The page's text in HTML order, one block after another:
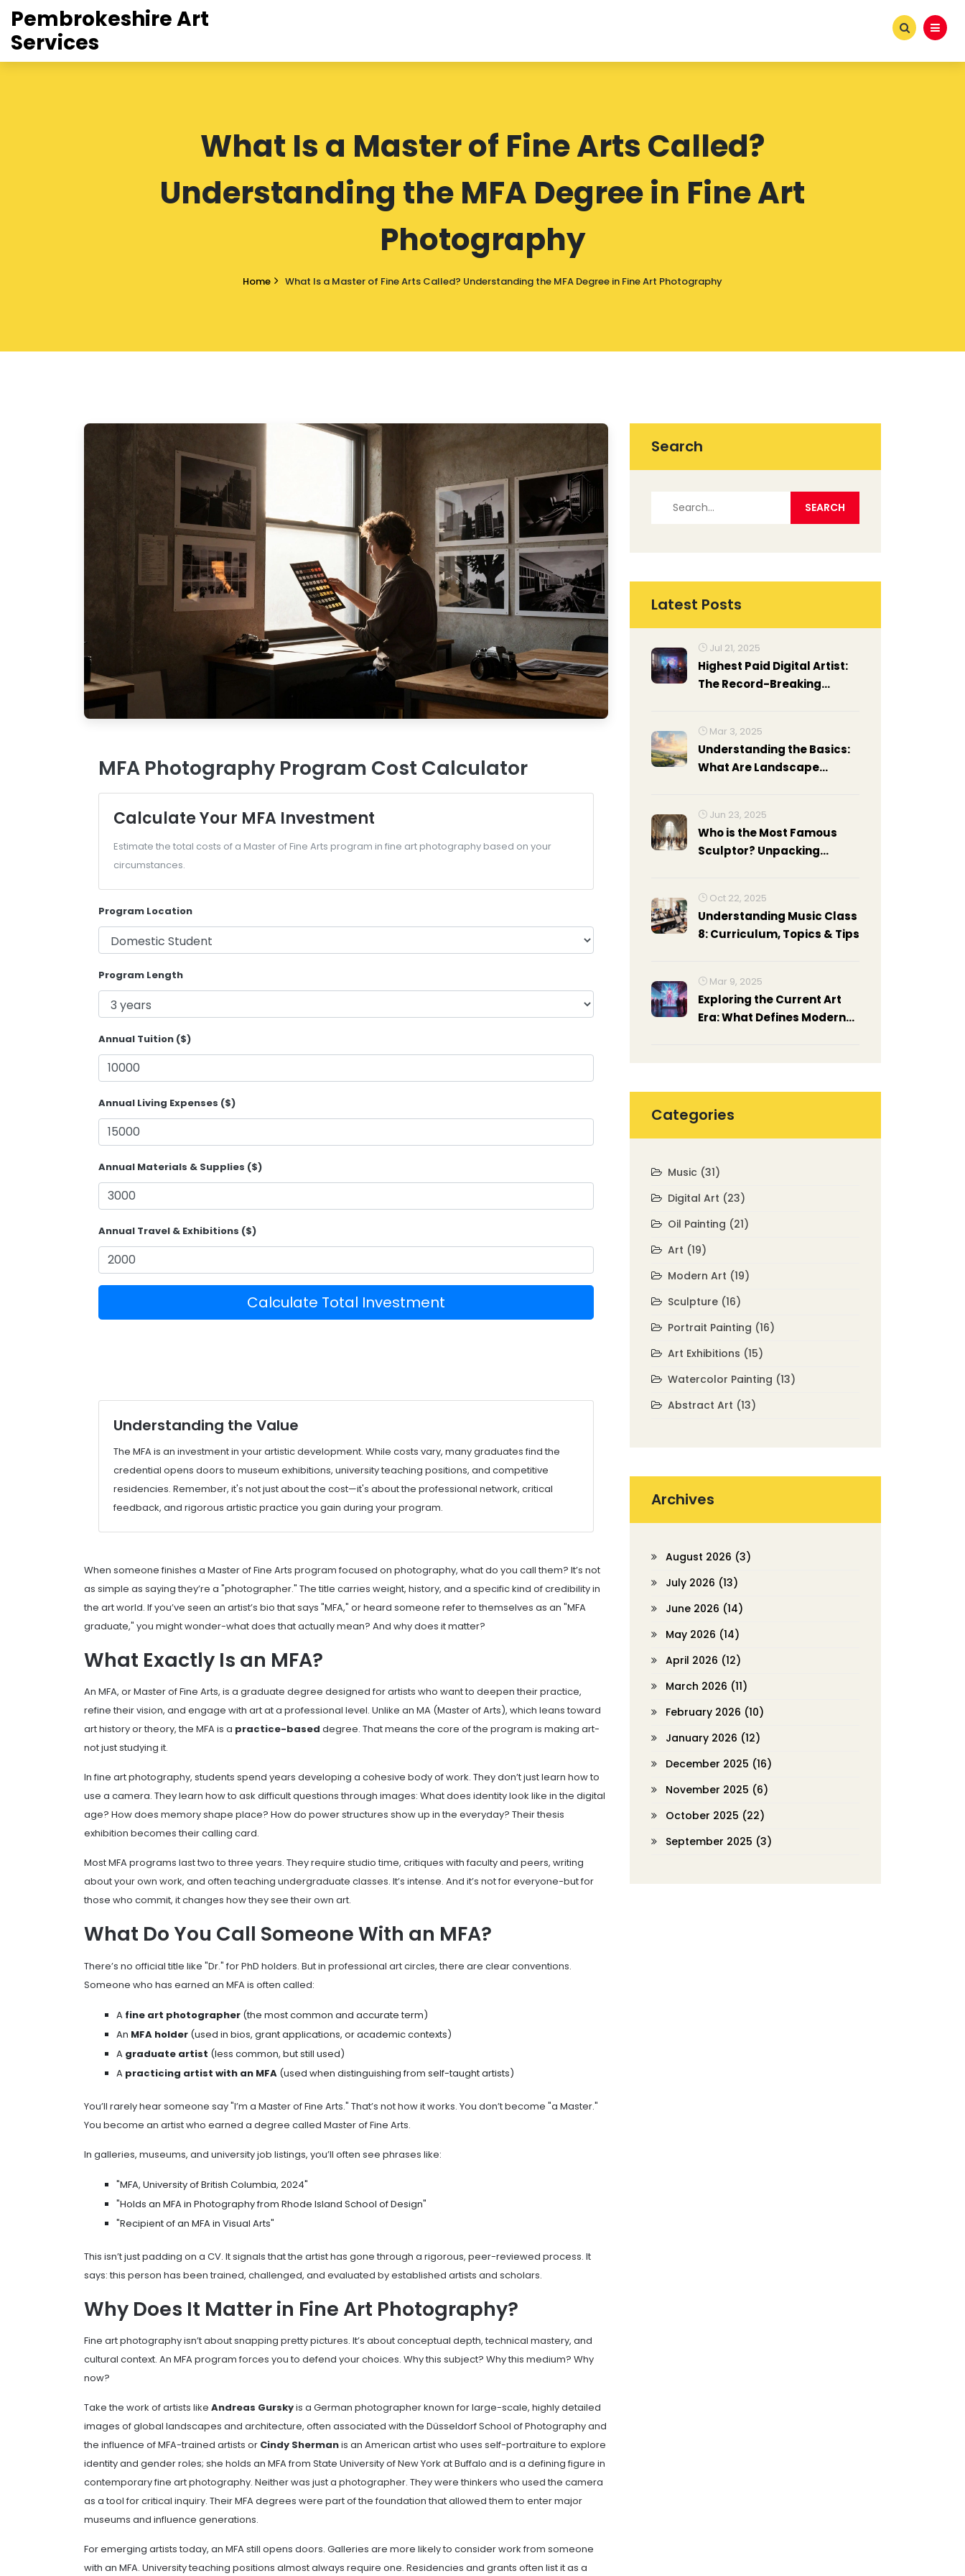
Pembrokeshire Art
Services
What Is a Master of Fine Arts Called?
Understanding the MFA Degree in Fine Art
Photography
Home What Is a Master of Fine Arts Called? Understanding the MFA Degree in Fine Art Photography
MFA Photography Program Cost Calculator
Calculate Your MFA Investment
Estimate the total costs of a Master of Fine Arts program in fine art photography based on your
circumstances.
Program Location
Program Length
Annual Tuition ($)
Annual Living Expenses ($)
Annual Materials & Supplies ($)
Annual Travel & Exhibitions ($)
Calculate Total Investment
Understanding the Value
The MFA is an investment in your artistic development. While costs vary, many graduates find the
credential opens doors to museum exhibitions, university teaching positions, and competitive
residencies. Remember, it's not just about the cost—it's about the professional network, critical
feedback, and rigorous artistic practice you gain during your program.
When someone finishes a Master of Fine Arts program focused on photography, what do you call them? It’s not
as simple as saying they’re a "photographer." The title carries weight, history, and a specific kind of credibility in
the art world. If you’ve seen an artist’s bio that says "MFA," or heard someone refer to themselves as an "MFA
graduate," you might wonder-what does that actually mean? And why does it matter?
What Exactly Is an MFA?
An MFA, or Master of Fine Arts, is a graduate degree designed for artists who want to deepen their practice,
refine their vision, and engage with art at a professional level. Unlike an MA (Master of Arts), which leans toward
art history or theory, the MFA is a practice-based degree. That means the core of the program is making art-
not just studying it.
In fine art photography, students spend years developing a cohesive body of work. They don’t just learn how to
use a camera. They learn how to ask difficult questions through images: What does identity look like in the digital
age? How does memory shape place? How do power structures show up in the everyday? Their thesis
exhibition becomes their calling card.
Most MFA programs last two to three years. They require studio time, critiques with faculty and peers, writing
about your own work, and often teaching undergraduate classes. It’s intense. And it’s not for everyone-but for
those who commit, it changes how they see their own art.
What Do You Call Someone With an MFA?
There’s no official title like "Dr." for PhD holders. But in professional art circles, there are clear conventions.
Someone who has earned an MFA is often called:
A fine art photographer (the most common and accurate term)
An MFA holder (used in bios, grant applications, or academic contexts)
A graduate artist (less common, but still used)
A practicing artist with an MFA (used when distinguishing from self-taught artists)
You’ll rarely hear someone say "I’m a Master of Fine Arts." That’s not how it works. You don’t become "a Master."
You become an artist who earned a degree called Master of Fine Arts.
In galleries, museums, and university job listings, you’ll often see phrases like:
"MFA, University of British Columbia, 2024"
"Holds an MFA in Photography from Rhode Island School of Design"
"Recipient of an MFA in Visual Arts"
This isn’t just padding on a CV. It signals that the artist has gone through a rigorous, peer-reviewed process. It
says: this person has been trained, challenged, and evaluated by established artists and scholars.
Why Does It Matter in Fine Art Photography?
Fine art photography isn’t about snapping pretty pictures. It’s about conceptual depth, technical mastery, and
cultural context. An MFA program forces you to defend your choices. Why this subject? Why this medium? Why
now?
Take the work of artists like Andreas Gurskyis a German photographer known for large-scale, highly detailed
images of global landscapes and architecture, often associated with the Düsseldorf School of Photography and
the influence of MFA-trained artists or Cindy Shermanis an American artist who uses self-portraiture to explore
identity and gender roles; she holds an MFA from State University of New York at Buffalo and is a defining figure in
contemporary fine art photography. Neither was just a photographer. They were thinkers who used the camera
as a tool for critical inquiry. Their MFA degrees were part of the foundation that allowed them to enter major
museums and influence generations.
For emerging artists today, an MFA still opens doors. Galleries are more likely to consider work from someone
with an MFA. University teaching positions almost always require one. Residencies and grants often list it as a
Search
Latest Posts
Jul 21, 2025
Highest Paid Digital Artist:
The Record-Breaking
Mar 3, 2025
Understanding the Basics:
What Are Landscape
Jun 23, 2025
Who is the Most Famous
Sculptor? Unpacking
Oct 22, 2025
Understanding Music Class
8: Curriculum, Topics & Tips
Mar 9, 2025
Exploring the Current Art
Era: What Defines Modern
Categories
Music (31)
Digital Art (23)
Oil Painting (21)
Art (19)
Modern Art (19)
Sculpture (16)
Portrait Painting (16)
Art Exhibitions (15)
Watercolor Painting (13)
Abstract Art (13)
Archives
August 2026 (3)
July 2026 (13)
June 2026 (14)
May 2026 (14)
April 2026 (12)
March 2026 (11)
February 2026 (10)
January 2026 (12)
December 2025 (16)
November 2025 (6)
October 2025 (22)
September 2025 (3)